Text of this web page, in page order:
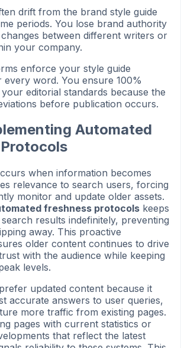
drift from the brand style guide
periods. You lose brand authority
between different writers or
your company.
enforce your style guide
word. You ensure 100%
editorial standards because the
before publication occurs.
Automated
when information becomes
relevance to search users, forcing
monitor and update older assets.
freshness protocols keeps
results indefinitely, preventing
away. This proactive
older content continues to drive
with the audience while keeping
levels.
updated content because it
accurate answers to user queries,
more traffic from existing pages.
pages with current statistics or
that reflect the latest